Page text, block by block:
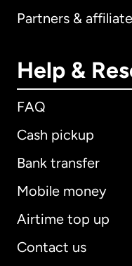
Partners &
Help &
FAQ
Cash pickup
Bank transfer
Mobile money
Airtime top up
Contact us